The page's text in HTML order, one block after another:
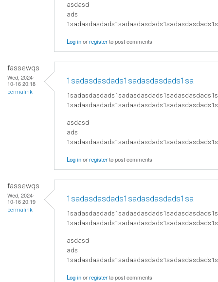
asdasd
ads
Log inorregisterto post comments
fassewqs
Wed, 2024-
10-16 20:18
permalink
1sadasdasdads1sadasdasdads1sa
asdasd
ads
Log inorregisterto post comments
fassewqs
Wed, 2024-
10-16 20:19
permalink
1sadasdasdads1sadasdasdads1sa
asdasd
ads
Log inorregisterto post comments